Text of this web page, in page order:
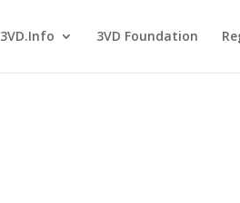
3VD.Info 3VD Foundation